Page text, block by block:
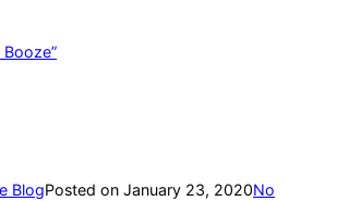
Booze”
BlogPosted on January 23, 2020No